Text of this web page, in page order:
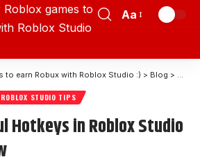
Aa
to earn Robux with Roblox Studio :) > Blog >
ROBLOX STUDIO TIPS
Hotkeys in Roblox Studio